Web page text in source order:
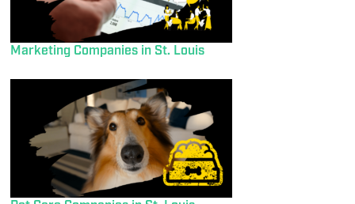
Marketing Companies in St. Louis